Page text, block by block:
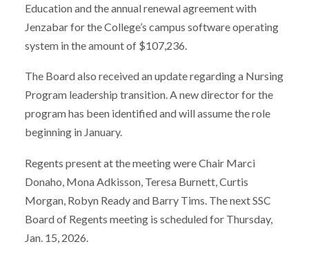
Education and the annual renewal agreement with
Jenzabar for the College’s campus software operating
system in the amount of $107,236.
The Board also received an update regarding a Nursing
Program leadership transition. A new director for the
program has been identified and will assume the role
beginning in January.
Regents present at the meeting were Chair Marci
Donaho, Mona Adkisson, Teresa Burnett, Curtis
Morgan, Robyn Ready and Barry Tims. The next SSC
Board of Regents meeting is scheduled for Thursday,
Jan. 15, 2026.